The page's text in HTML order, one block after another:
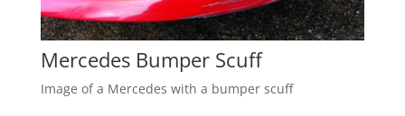
Mercedes Bumper Scuff
Image of a Mercedes with a bumper scuff